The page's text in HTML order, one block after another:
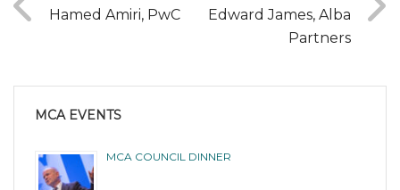
Hamed Amiri, PwC
Edward James, Alba
Partners
MCA EVENTS
MCA COUNCIL DINNER